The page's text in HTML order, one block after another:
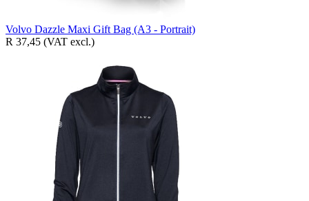
Volvo Dazzle Maxi Gift Bag (A3 - Portrait)
R 37,45 (VAT excl.)